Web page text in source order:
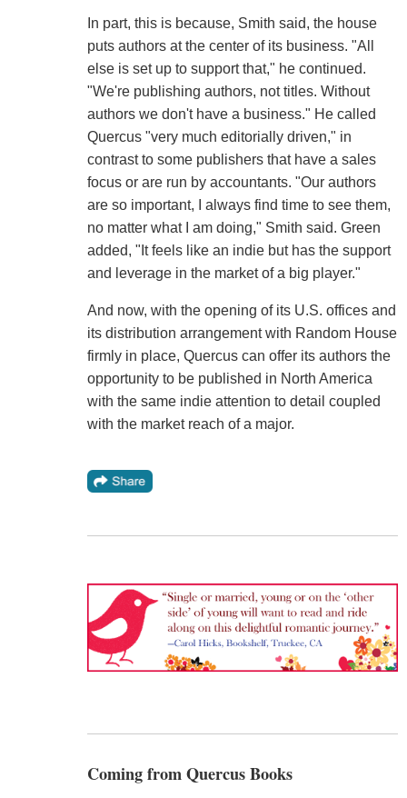
In part, this is because, Smith said, the house
puts authors at the center of its business. "All
else is set up to support that," he continued.
"We're publishing authors, not titles. Without
authors we don't have a business." He called
Quercus "very much editorially driven," in
contrast to some publishers that have a sales
focus or are run by accountants. "Our authors
are so important, I always find time to see them,
no matter what I am doing," Smith said. Green
added, "It feels like an indie but has the support
and leverage in the market of a big player."
And now, with the opening of its U.S. offices and
its distribution arrangement with Random House
firmly in place, Quercus can offer its authors the
opportunity to be published in North America
with the same indie attention to detail coupled
with the market reach of a major.
Coming from Quercus Books